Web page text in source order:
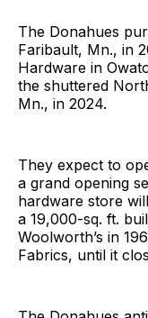
The Donahues
Faribault, Mn., in
Hardware in
the shuttered
Mn., in 2024.
They expect to
a grand opening
hardware store
a 19,000-sq. ft.
Woolworth’s in
Fabrics, until it